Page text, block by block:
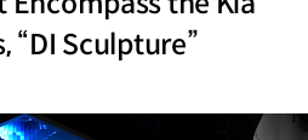
“DI Sculpture”